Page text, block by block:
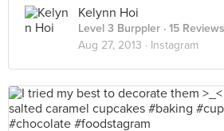
Kelynn Hoi
Level 3 Burppler · 15 Reviews
Aug 27, 2013 · Instagram